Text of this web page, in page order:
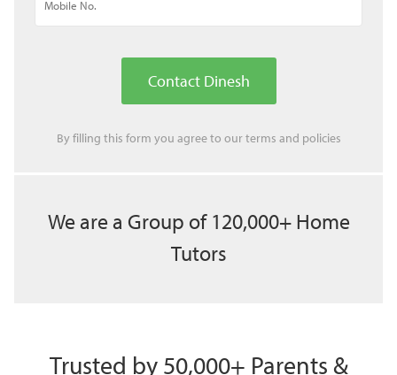
Contact Dinesh
By filling this form you agree to ourterms and policies
We are a Group of 120,000+ Home
Tutors
Trusted by 50,000+ Parents &